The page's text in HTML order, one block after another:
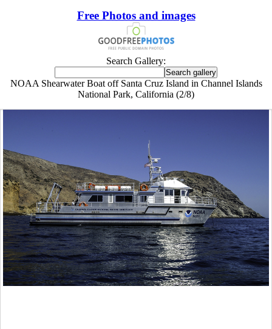
Free Photos and images
Search Gallery:
NOAA Shearwater Boat off Santa Cruz Island in Channel Islands
National Park, California (2/8)